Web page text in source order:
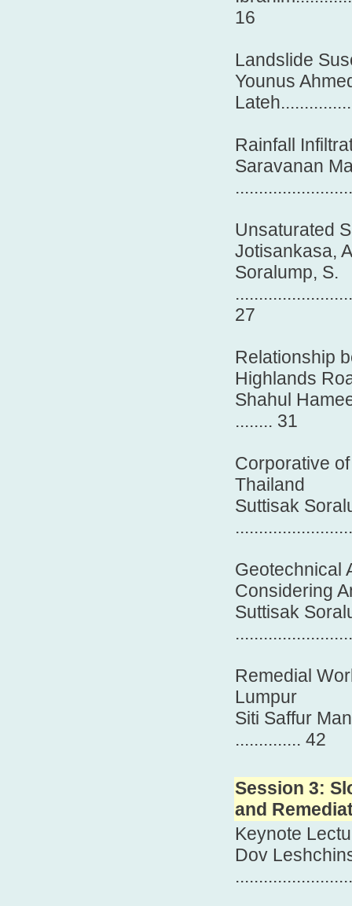
16
Landslide
Younus
Rainfall
Saravanan
Unsaturated
Jotisankasa,
Soralump, S.
27
Relationship
Highlands
Shahul
........ 31
Corporative
Thailand
Suttisak
Geotechnical
Considering
Suttisak
Remedial
Lumpur
Siti Saffur
.............. 42
Session 3:
and
Keynote
Dov